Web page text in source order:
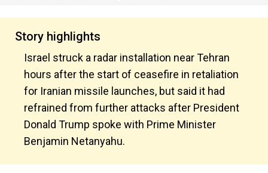
Story highlights
Israel struck a radar installation near Tehran
hours after the start of ceasefire in retaliation
for Iranian missile launches, but said it had
refrained from further attacks after President
Donald Trump spoke with Prime Minister
Benjamin Netanyahu.